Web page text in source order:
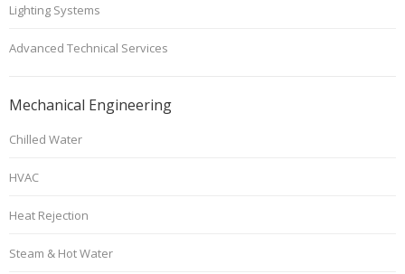
Lighting Systems
Advanced Technical Services
Mechanical Engineering
Chilled Water
HVAC
Heat Rejection
Steam & Hot Water